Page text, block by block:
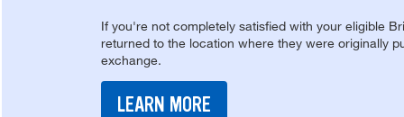
If you're not completely satisfied with your eligible
returned to the location where they were originally
exchange.
LEARN MORE